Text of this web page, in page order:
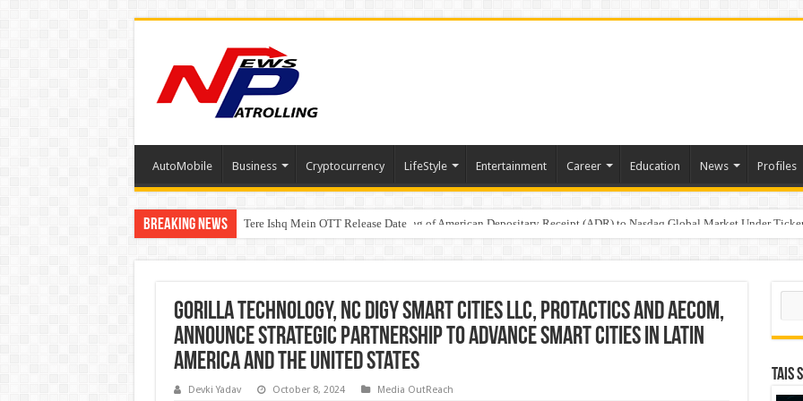
AutoMobile Business Cryptocurrency LifeStyle Entertainment Career Education News Profiles
Breaking News Tere Ishq Mein OTT Release Date
First Phosphate Announces Uplisting of American Depositary Receipt (ADR) to Nasdaq Global Market Under
PFRDA Conducts Outreach Event on StAR NPS & National Pension System for Mutual Fund Distributors in
Gorilla Technology, NC Digy Smart Cities LLC, Protactics and AECOM,
Announce Strategic Partnership to Advance Smart Cities in Latin
America and the United States
Devki Yadav October 8, 2024 Media OutReach
TAIS